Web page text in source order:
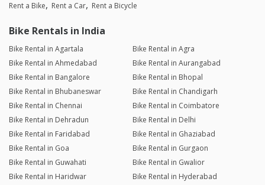
Rent a Bike Rent a Car Rent a Bicycle
Bike Rentals in India
Bike Rental in Agartala
Bike Rental in Agra
Bike Rental in Ahmedabad
Bike Rental in Aurangabad
Bike Rental in Bangalore
Bike Rental in Bhopal
Bike Rental in Bhubaneswar
Bike Rental in Chandigarh
Bike Rental in Chennai
Bike Rental in Coimbatore
Bike Rental in Dehradun
Bike Rental in Delhi
Bike Rental in Faridabad
Bike Rental in Ghaziabad
Bike Rental in Goa
Bike Rental in Gurgaon
Bike Rental in Guwahati
Bike Rental in Gwalior
Bike Rental in Haridwar
Bike Rental in Hyderabad